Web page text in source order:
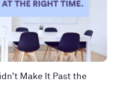
Make It Past the